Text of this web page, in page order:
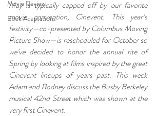
Movie Review
Book Adaptations
May is typically capped off by our favorite
movie convention, Cinevent. This year’s
festivity—co-presented by Columbus Moving
Picture Show—is rescheduled for October so
we’ve decided to honor the annual rite of
Spring by looking at films inspired by the great
Cinevent lineups of years past. This week
Adam and Rodney discuss the Busby Berkeley
musical 42nd Street which was shown at the
very first Cinevent.